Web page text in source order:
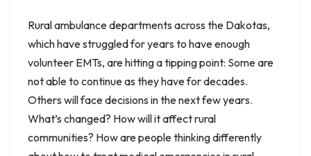
Rural ambulance departments across the Dakotas,
which have struggled for years to have enough
volunteer EMTs, are hitting a tipping point: Some are
not able to continue as they have for decades.
Others will face decisions in the next few years.
What’s changed? How will it affect rural
communities? How are people thinking differently